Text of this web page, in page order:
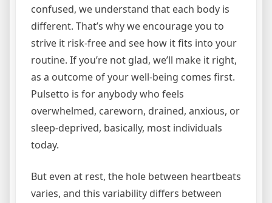
confused, we understand that each body is
different. That’s why we encourage you to
strive it risk-free and see how it fits into your
routine. If you’re not glad, we’ll make it right,
as a outcome of your well-being comes first.
Pulsetto is for anybody who feels
overwhelmed, careworn, drained, anxious, or
sleep-deprived, basically, most individuals
today.
But even at rest, the hole between heartbeats
varies, and this variability differs between